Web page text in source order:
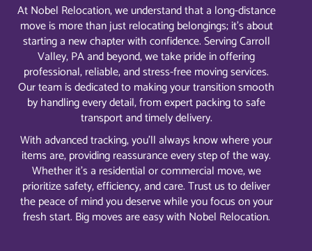
At Nobel Relocation, we understand that a long-distance
move is more than just relocating belongings; it’s about
starting a new chapter with confidence. Serving Carroll
Valley, PA and beyond, we take pride in offering
professional, reliable, and stress-free moving services.
Our team is dedicated to making your transition smooth
by handling every detail, from expert packing to safe
transport and timely delivery.
With advanced tracking, you’ll always know where your
items are, providing reassurance every step of the way.
Whether it’s a residential or commercial move, we
prioritize safety, efficiency, and care. Trust us to deliver
the peace of mind you deserve while you focus on your
fresh start. Big moves are easy with Nobel Relocation.